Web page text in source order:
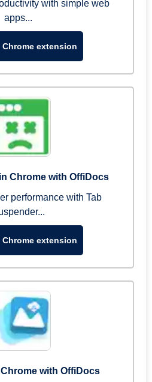
with simple web
apps...
Chrome extension
Chrome with OffiDocs
performance with Tab
Chrome extension
with OffiDocs